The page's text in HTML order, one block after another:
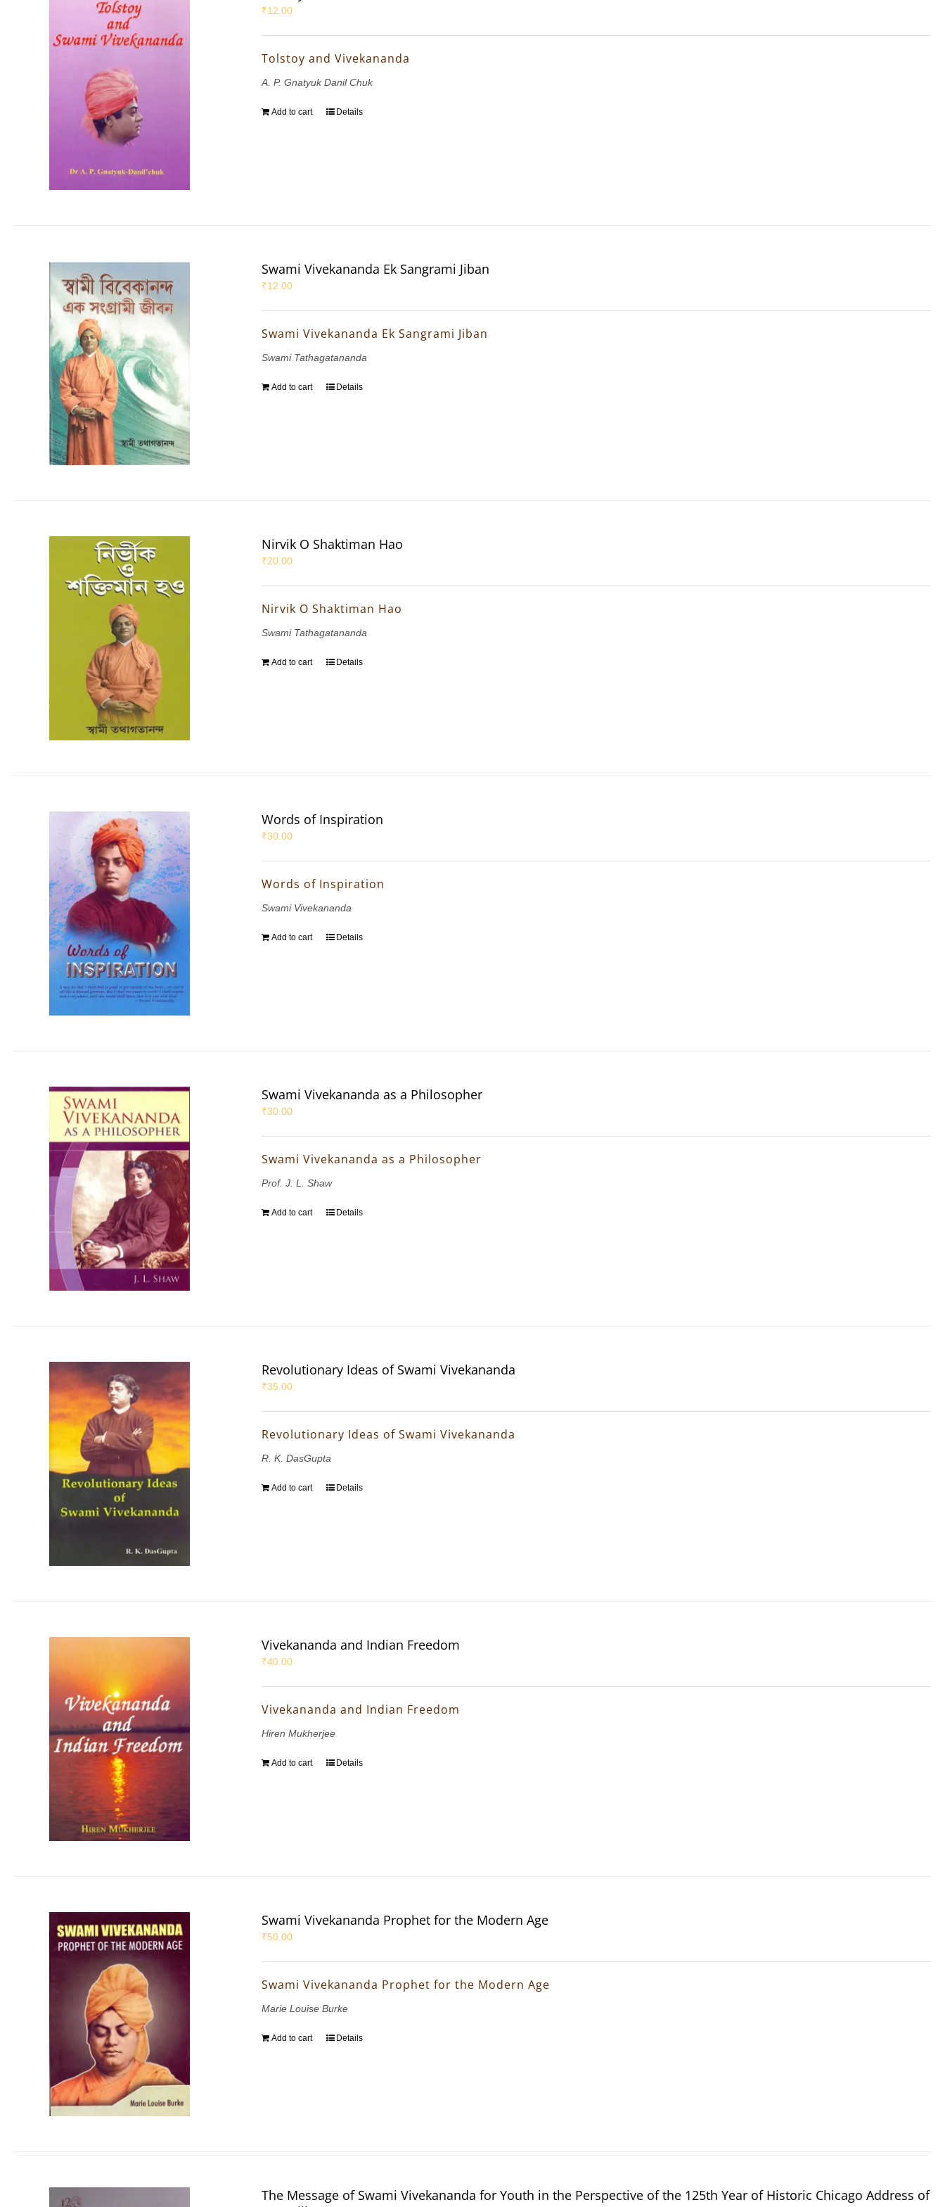
₹12.00
Tolstoy and Vivekananda
A. P. Gnatyuk Danil Chuk
Add to cart Details
Swami Vivekananda Ek Sangrami Jiban
₹12.00
Swami Vivekananda Ek Sangrami Jiban
Swami Tathagatananda
Add to cart Details
Nirvik O Shaktiman Hao
₹20.00
Nirvik O Shaktiman Hao
Swami Tathagatananda
Add to cart Details
Words of Inspiration
₹30.00
Words of Inspiration
Swami Vivekananda
Add to cart Details
Swami Vivekananda as a Philosopher
₹30.00
Swami Vivekananda as a Philosopher
Prof. J. L. Shaw
Add to cart Details
Revolutionary Ideas of Swami Vivekananda
₹35.00
Revolutionary Ideas of Swami Vivekananda
R. K. DasGupta
Add to cart Details
Vivekananda and Indian Freedom
₹40.00
Vivekananda and Indian Freedom
Hiren Mukherjee
Add to cart Details
Swami Vivekananda Prophet for the Modern Age
₹50.00
Swami Vivekananda Prophet for the Modern Age
Marie Louise Burke
Add to cart Details
The Message of Swami Vivekananda for Youth in the Perspective of the 125th Year of Historic Chicago Address of